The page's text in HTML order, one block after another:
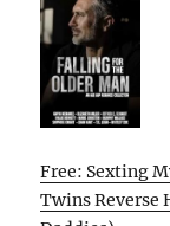
Free: Sexting
Twins Reverse